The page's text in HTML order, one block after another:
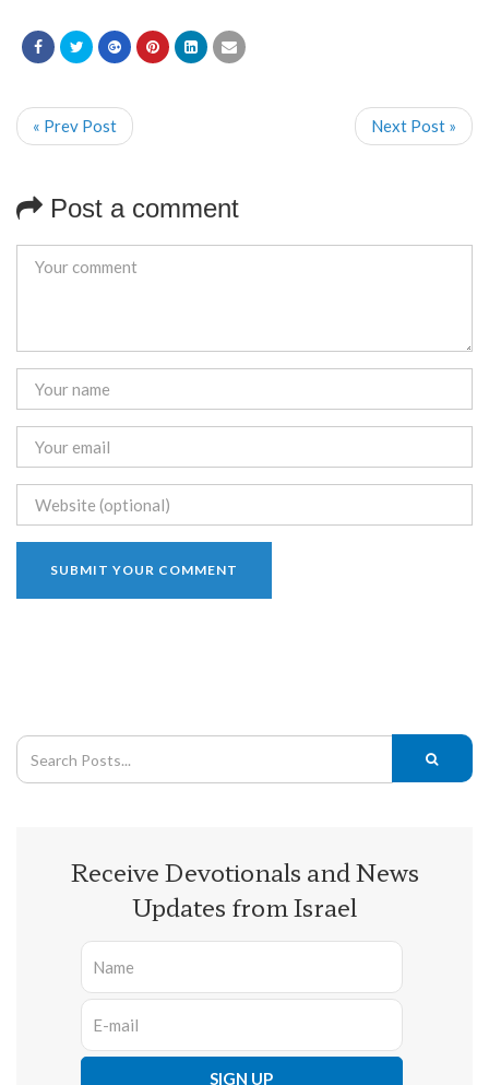
« Prev Post Next Post »
Post a comment
Receive Devotionals and News
Updates from Israel